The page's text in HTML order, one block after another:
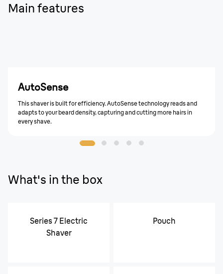
Main features
AutoSense
This shaver is built for efficiency. AutoSense technology reads and
adapts to your beard density, capturing and cutting more hairs in
every shave.
What's in the box
Series 7 Electric
Shaver
Pouch